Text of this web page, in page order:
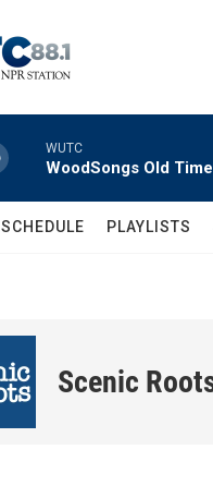
WUTC
WoodSongs Old
SCHEDULE PLAYLISTS
Scenic